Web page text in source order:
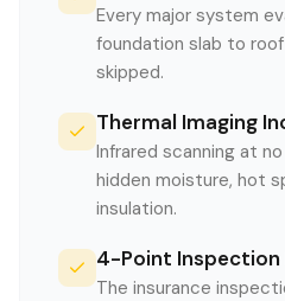
Every major system
foundation slab to
skipped.
Thermal Imaging
Infrared scanning at
hidden moisture, hot
insulation.
4-Point Inspection
The insurance